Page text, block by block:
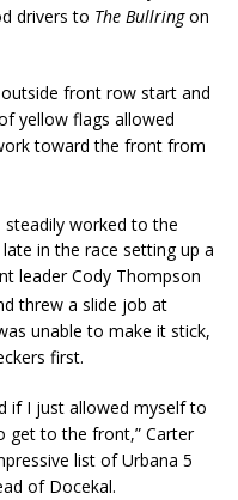
drivers to The Bullringon
front row start and
yellow flags allowed
toward the front from
steadily worked to the
in the race setting up a
leader Cody Thompson
threw a slide job at
unable to make it stick,
first.
if I just allowed myself to
get to the front,” Carter
list of Urbana 5
of Docekal.